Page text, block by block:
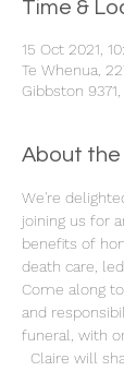
Time &
15 Oct 2021,
Te Whenua,
Gibbston
About
We're
joining us for
benefits of
death care,
Come along
and
funeral, with
Claire will